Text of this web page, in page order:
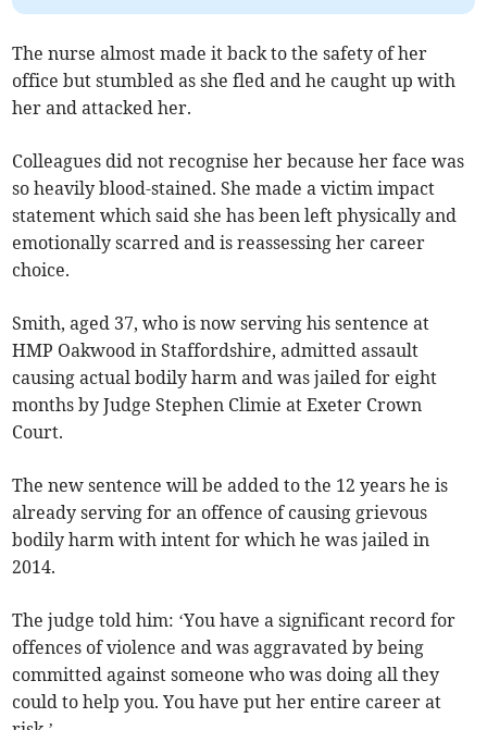
The nurse almost made it back to the safety of her
office but stumbled as she fled and he caught up with
her and attacked her.
Colleagues did not recognise her because her face was
so heavily blood-stained. She made a victim impact
statement which said she has been left physically and
emotionally scarred and is reassessing her career
choice.
Smith, aged 37, who is now serving his sentence at
HMP Oakwood in Staffordshire, admitted assault
causing actual bodily harm and was jailed for eight
months by Judge Stephen Climie at Exeter Crown
Court.
The new sentence will be added to the 12 years he is
already serving for an offence of causing grievous
bodily harm with intent for which he was jailed in
2014.
The judge told him: ‘You have a significant record for
offences of violence and was aggravated by being
committed against someone who was doing all they
could to help you. You have put her entire career at